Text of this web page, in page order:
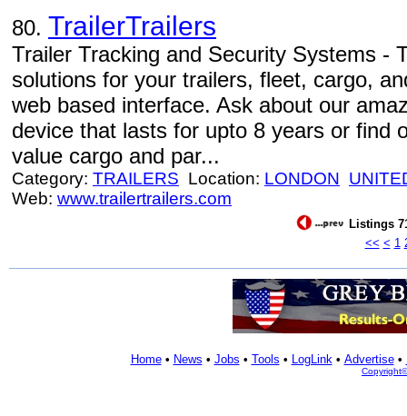
80. TrailerTrailers
Trailer Tracking and Security Systems -
solutions for your trailers, fleet, cargo,
web based interface. Ask about our
device that lasts for upto 8 years or find
value cargo and par...
Category: TRAILERS Location: LONDON
Web: www.trailertrailers.com
Listings
<< < 1
Home• News • Jobs • Tools • LogLink• Advertise•
Copyright©